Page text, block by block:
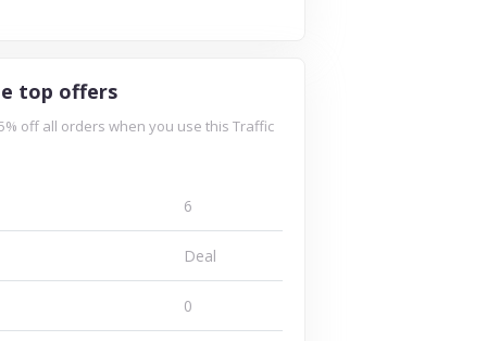
top offers
off all orders when you use this Traffic
6
Deal
0